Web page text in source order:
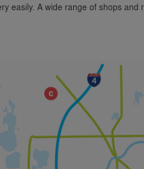
easily. A wide range of shops and